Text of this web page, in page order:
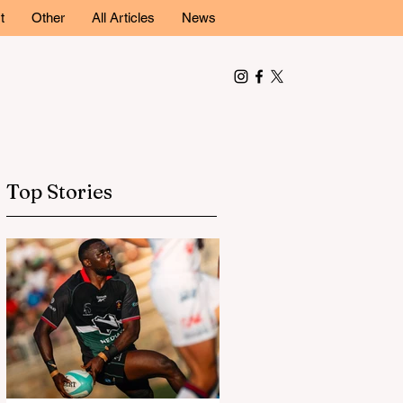
Other All Articles News
Top Stories